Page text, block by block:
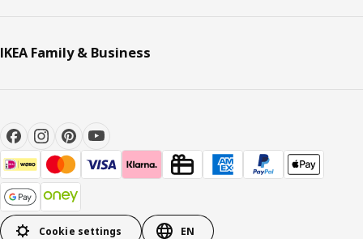
IKEA Family & Business
Cookie settings EN